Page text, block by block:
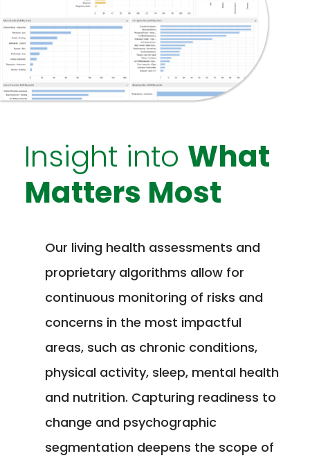
Insight into What
Matters Most
Our living health assessments and
proprietary algorithms allow for
continuous monitoring of risks and
concerns in the most impactful
areas, such as chronic conditions,
physical activity, sleep, mental health
and nutrition. Capturing readiness to
change and psychographic
segmentation deepens the scope of